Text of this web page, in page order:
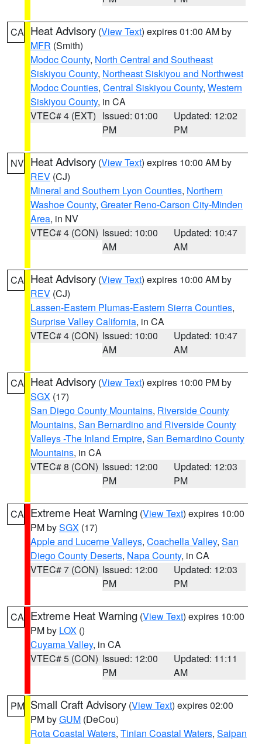
CA Heat Advisory (View Text) expires 01:00 AM by
MFR (Smith)
Modoc County, North Central and Southeast
Siskiyou County, Northeast Siskiyou and Northwest
Modoc Counties, Central Siskiyou County, Western
Siskiyou County, in CA
VTEC# 4 (EXT) Issued: 01:00
PM
Updated: 12:02
PM
NV Heat Advisory (View Text) expires 10:00 AM by
REV (CJ)
Mineral and Southern Lyon Counties, Northern
Washoe County, Greater Reno-Carson City-Minden
Area, in NV
VTEC# 4 (CON) Issued: 10:00
AM
Updated: 10:47
AM
CA Heat Advisory (View Text) expires 10:00 AM by
REV (CJ)
Lassen-Eastern Plumas-Eastern Sierra Counties,
Surprise Valley California, in CA
VTEC# 4 (CON) Issued: 10:00
AM
Updated: 10:47
AM
CA Heat Advisory (View Text) expires 10:00 PM by
SGX (17)
San Diego County Mountains, Riverside County
Mountains, San Bernardino and Riverside County
Valleys -The Inland Empire, San Bernardino County
Mountains, in CA
VTEC# 8 (CON) Issued: 12:00
PM
Updated: 12:03
PM
CA Extreme Heat Warning (View Text) expires 10:00
PM bySGX (17)
Apple and Lucerne Valleys, Coachella Valley, San
Diego County Deserts, Napa County, in CA
VTEC# 7 (CON) Issued: 12:00
PM
Updated: 12:03
PM
CA Extreme Heat Warning (View Text) expires 10:00
PM by LOX ()
Cuyama Valley, in CA
VTEC# 5 (CON) Issued: 12:00
PM
Updated: 11:11
AM
PM Small Craft Advisory (View Text) expires 02:00
PM byGUM (DeCou)
Rota Coastal Waters, Tinian Coastal Waters, Saipan